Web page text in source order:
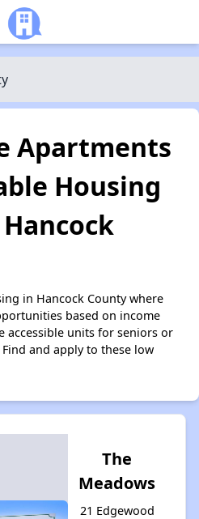
Apartments
Housing
in Hancock County where
based on income
accessible units for seniors or
and apply to these low
The
Meadows
21 Edgewood